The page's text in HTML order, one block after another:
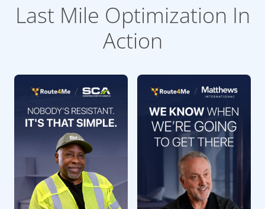
Last Mile Optimization In
Action